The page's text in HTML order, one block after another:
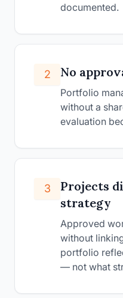
documented.
2 No
Portfolio
without a
evaluation
3
Projects
strategy
Approved
without
portfolio
— not what